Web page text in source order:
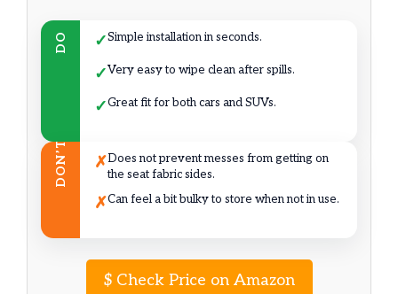
DO ✓Simple installation in seconds.
✓Very easy to wipe clean after spills.
✓Great fit for both cars and SUVs.
DON’T ✗Does not prevent messes from getting on
the seat fabric sides.
✗Can feel a bit bulky to store when not in use.
$Check Price on Amazon